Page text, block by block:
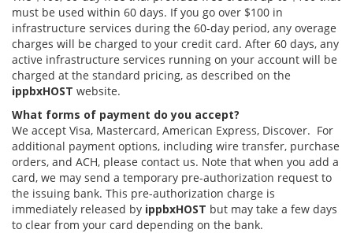
must be used within 60 days. If you go over $100 in
infrastructure services during the 60-day period, any overage
charges will be charged to your credit card. After 60 days, any
active infrastructure services running on your account will be
charged at the standard pricing, as described on the
ippbxHOST website.
What forms of payment do you accept?
We accept Visa, Mastercard, American Express, Discover. For
additional payment options, including wire transfer, purchase
orders, and ACH, please contact us. Note that when you add a
card, we may send a temporary pre-authorization request to
the issuing bank. This pre-authorization charge is
immediately released by ippbxHOST but may take a few days
to clear from your card depending on the bank.